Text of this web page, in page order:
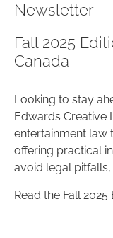
Newsletter
Fall 2025
Canada
Looking to stay
Edwards Creative
entertainment law
offering practical
avoid legal
Read the Fall